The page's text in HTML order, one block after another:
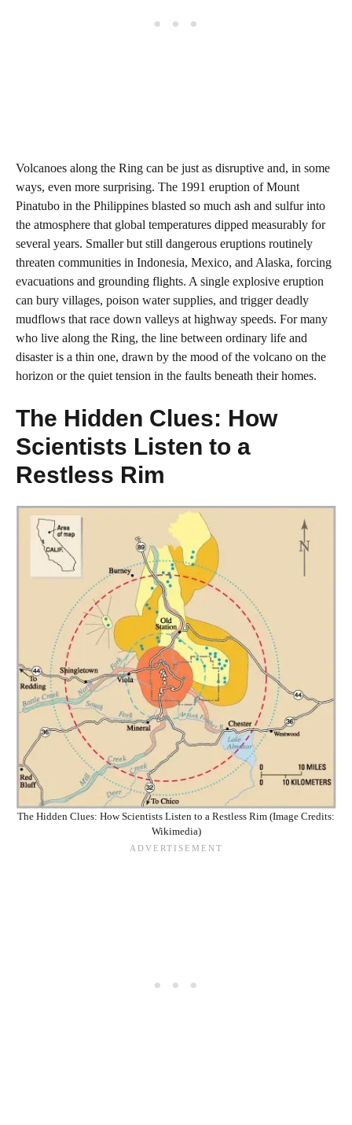
Volcanoes along the Ring can be just as disruptive and, in some
ways, even more surprising. The 1991 eruption of Mount
Pinatubo in the Philippines blasted so much ash and sulfur into
the atmosphere that global temperatures dipped measurably for
several years. Smaller but still dangerous eruptions routinely
threaten communities in Indonesia, Mexico, and Alaska, forcing
evacuations and grounding flights. A single explosive eruption
can bury villages, poison water supplies, and trigger deadly
mudflows that race down valleys at highway speeds. For many
who live along the Ring, the line between ordinary life and
disaster is a thin one, drawn by the mood of the volcano on the
horizon or the quiet tension in the faults beneath their homes.
The Hidden Clues: How
Scientists Listen to a
Restless Rim
The Hidden Clues: How Scientists Listen to a Restless Rim (Image Credits:
Wikimedia)